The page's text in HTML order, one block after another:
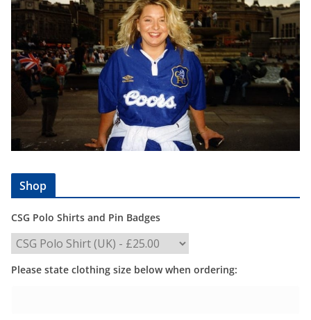
Shop
CSG Polo Shirts and Pin Badges
Please state clothing size below when ordering: